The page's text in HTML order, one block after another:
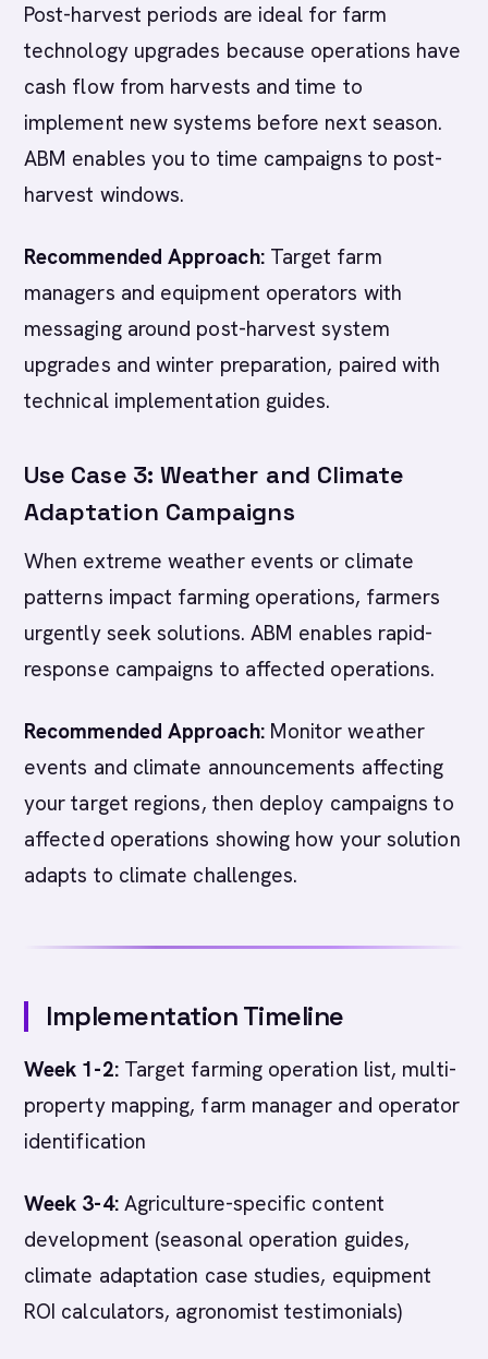
Post-harvest periods are ideal for farm
technology upgrades because operations have
cash flow from harvests and time to
implement new systems before next season.
ABM enables you to time campaigns to post-
harvest windows.
Recommended Approach:Target farm
managers and equipment operators with
messaging around post-harvest system
upgrades and winter preparation, paired with
technical implementation guides.
Use Case 3: Weather and Climate
Adaptation Campaigns
When extreme weather events or climate
patterns impact farming operations, farmers
urgently seek solutions. ABM enables rapid-
response campaigns to affected operations.
Recommended Approach:Monitor weather
events and climate announcements affecting
your target regions, then deploy campaigns to
affected operations showing how your solution
adapts to climate challenges.
Implementation Timeline
Week 1-2:Target farming operation list, multi-
property mapping, farm manager and operator
identification
Week 3-4:Agriculture-specific content
development (seasonal operation guides,
climate adaptation case studies, equipment
ROI calculators, agronomist testimonials)